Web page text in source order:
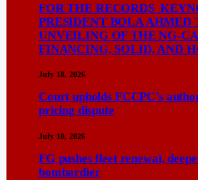
FOR THE RECORDS
PRESIDENT BOLA AHMED
UNVEILING OF THE NG-
FINANCING, SOLID, AND
July 18, 2026
Court upholds FCCPC’s
pricing dispute
July 10, 2026
FG pushes fleet renewal,
bombardier